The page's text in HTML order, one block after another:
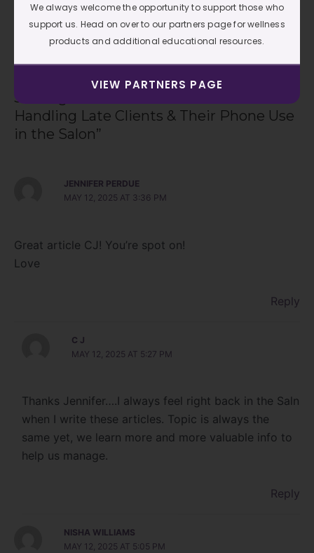
Previous Post
3 thoughts on “Grace & Boundaries:
Handling Late Clients & Their Phone Use
in the Salon”
JENNIFER PERDUE
MAY 12, 2025 AT 3:36 PM
Great article CJ! You’re spot on!
Love
Reply
C J
MAY 12, 2025 AT 5:27 PM
Thanks Jennifer….I always feel right back in the Saln
when I write these articles. Topic is always the
same yet, we learn more and more valuable info to
help us manage.
Reply
NISHA WILLIAMS
MAY 12, 2025 AT 5:05 PM
We always welcome the opportunity to support those who
support us. Head on over to our partners page for wellness
products and additional educational resources.
VIEW PARTNERS PAGE